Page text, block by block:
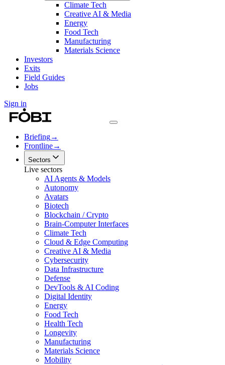
Climate Tech
Creative AI & Media
Energy
Food Tech
Manufacturing
Materials Science
Investors
Exits
Field Guides
Jobs
Sign in
Briefing→
Frontline→
Sectors
Live sectors
AI Agents & Models
Autonomy
Avatars
Biotech
Blockchain / Crypto
Brain-Computer Interfaces
Climate Tech
Cloud & Edge Computing
Creative AI & Media
Cybersecurity
Data Infrastructure
Defense
DevTools & AI Coding
Digital Identity
Energy
Food Tech
Health Tech
Longevity
Manufacturing
Materials Science
Mobility